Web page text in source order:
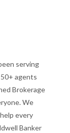
serving
agents
Brokerage
We
every
Banker